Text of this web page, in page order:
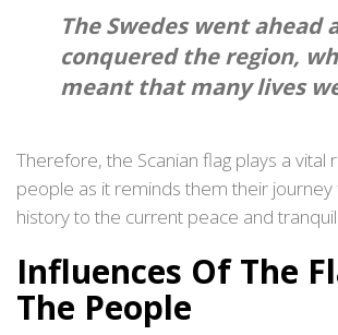
The Swedes went ahead
conquered the region,
meant that many lives
Therefore, the Scanian flag plays a vital
people as it reminds them their
history to the current peace and
Influences Of The
The People